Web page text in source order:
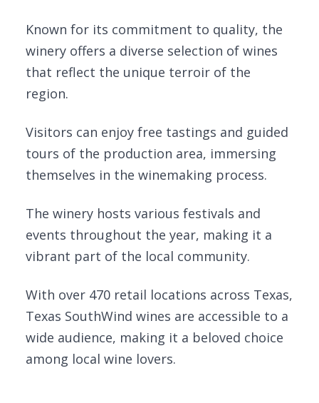
Known for its commitment to quality, the
winery offers a diverse selection of wines
that reflect the unique terroir of the
region.
Visitors can enjoy free tastings and guided
tours of the production area, immersing
themselves in the winemaking process.
The winery hosts various festivals and
events throughout the year, making it a
vibrant part of the local community.
With over 470 retail locations across Texas,
Texas SouthWind wines are accessible to a
wide audience, making it a beloved choice
among local wine lovers.